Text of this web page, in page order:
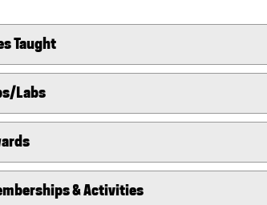
Taught
Labs
& Activities